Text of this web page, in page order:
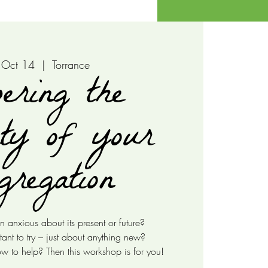
14
  |
Torrancethe
of your
anxious about its present or future?
to try – just about anything new?